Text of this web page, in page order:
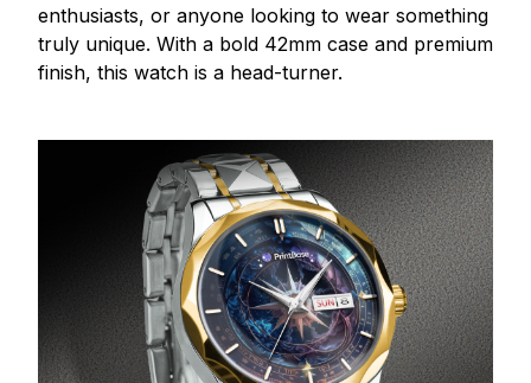
enthusiasts, or anyone looking to wear something
truly unique. With a bold 42mm case and premium
finish, this watch is a head-turner.